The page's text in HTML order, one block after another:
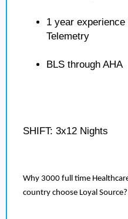
1 year
Telemetry
BLS through AHA
SHIFT: 3x12 Nights
Why 3000 full time
country choose Loyal